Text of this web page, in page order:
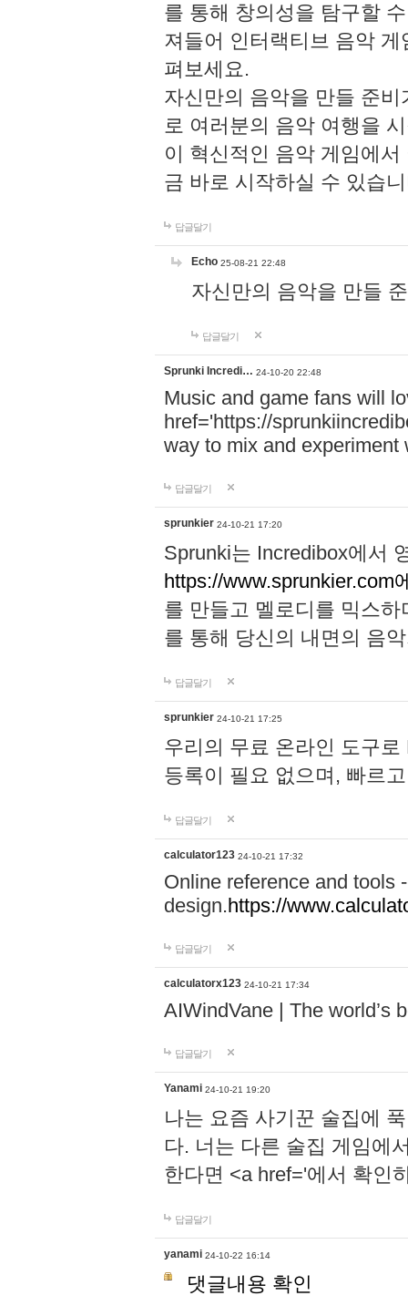
를 통해 창의성을 탐구할
져들어 인터랙티브 음악
펴보세요.
자신만의 음악을 만들 준
로 여러분의 음악 여행을
이 혁신적인 음악 게임에
금 바로 시작하실 수 있습
답글달기
Echo 25-08-21 22:48
자신만의 음악을 만들
답글달기
Sprunki Incredi… 24-10-20 22:48
Music and game fans will
href='https://
way to mix and experiment
답글달기
sprunkier 24-10-21 17:20
Sprunki는 Incredibox에서
https://www.sprunkier.com
를 만들고 멜로디를 믹스
를 통해 당신의 내면의 음
답글달기
sprunkier 24-10-21 17:25
우리의 무료 온라인 도구
등록이 필요 없으며, 빠르
답글달기
calculator123 24-10-21 17:32
Online reference and tools
design.https://
답글달기
calculatorx123 24-10-21 17:34
AIWindVane | The world’s
답글달기
Yanami 24-10-21 19:20
나는 요즘 사기꾼 술집에
다. 너는 다른 술집 게임에
한다면 <a href='에서 확인
답글달기
yanami 24-10-22 16:14
댓글내용 확인